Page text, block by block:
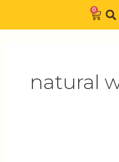
0
Cart
natural